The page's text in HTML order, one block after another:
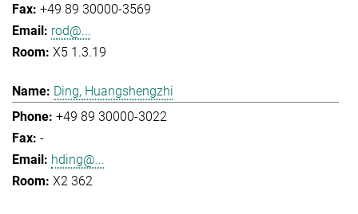
+49 89 30000-3569
rod@...
X5 1.3.19
Ding, Huangshengzhi
+49 89 30000-3022
-
hding@...
X2 362